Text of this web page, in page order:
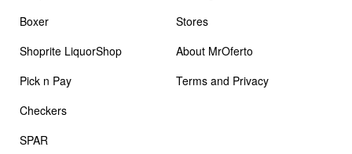
Boxer
Shoprite LiquorShop
Pick n Pay
Checkers
SPAR
Stores
About MrOferto
Terms and Privacy